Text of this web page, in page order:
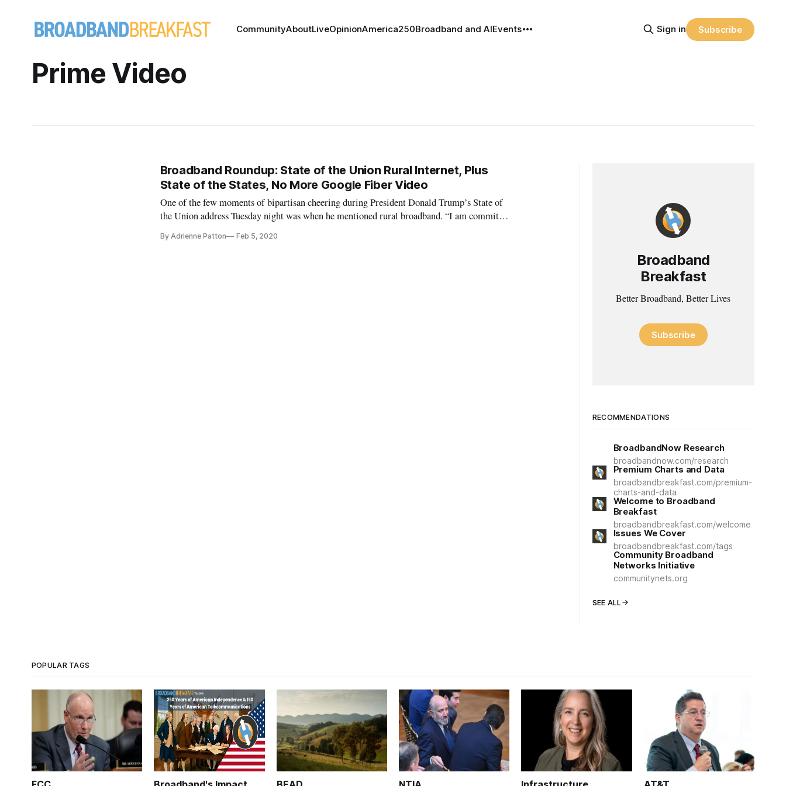
CommunityAboutLiveOpinionAmerica250Broadband and AIEvents Sign in Subscribe
Prime Video
Broadband Roundup: State of the Union Rural Internet, Plus
State of the States, No More Google Fiber Video
One of the few moments of bipartisan cheering during President Donald Trump’s State of
the Union address Tuesday night was when he mentioned rural broadband. “I am committed
America,” Trump said during the speech,
By Adrienne Patton Feb 5, 2020
Broadband
Breakfast
Better Broadband, Better Lives
Subscribe
RECOMMENDATIONS
BroadbandNow Research
broadbandnow.com/research
Premium Charts and Data
broadbandbreakfast.com/premium-
charts-and-data
Welcome to Broadband
Breakfast
broadbandbreakfast.com/welcome
Issues We Cover
broadbandbreakfast.com/tags
Community Broadband
Networks Initiative
communitynets.org
SEE ALL
POPULAR TAGS